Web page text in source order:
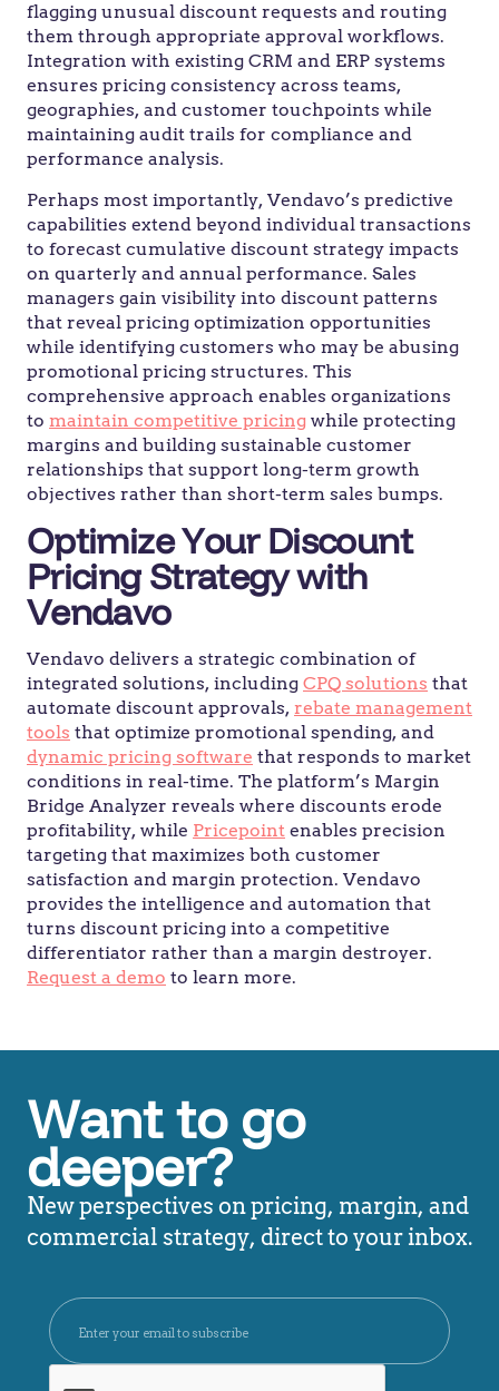
flagging unusual discount requests and routing
them through appropriate approval workflows.
Integration with existing CRM and ERP systems
ensures pricing consistency across teams,
geographies, and customer touchpoints while
maintaining audit trails for compliance and
performance analysis.
Perhaps most importantly, Vendavo’s predictive
capabilities extend beyond individual transactions
to forecast cumulative discount strategy impacts
on quarterly and annual performance. Sales
managers gain visibility into discount patterns
that reveal pricing optimization opportunities
while identifying customers who may be abusing
promotional pricing structures. This
comprehensive approach enables organizations
to maintain competitive pricing while protecting
margins and building sustainable customer
relationships that support long-term growth
objectives rather than short-term sales bumps.
Optimize Your Discount
Pricing Strategy with
Vendavo
Vendavo delivers a strategic combination of
integrated solutions, including CPQ solutions that
automate discount approvals, rebate management
tools that optimize promotional spending, and
dynamic pricing software that responds to market
conditions in real-time. The platform’s Margin
Bridge Analyzer reveals where discounts erode
profitability, while Pricepoint enables precision
targeting that maximizes both customer
satisfaction and margin protection. Vendavo
provides the intelligence and automation that
turns discount pricing into a competitive
differentiator rather than a margin destroyer.
Request a demo to learn more.
Want to go
deeper?
New perspectives on pricing, margin, and
commercial strategy, direct to your inbox.